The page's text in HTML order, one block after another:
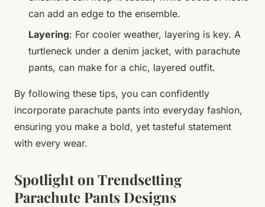
can add an edge to the ensemble.
Layering: For cooler weather, layering is key. A
turtleneck under a denim jacket, with parachute
pants, can make for a chic, layered outfit.
By following these tips, you can confidently
incorporate parachute pants into everyday fashion,
ensuring you make a bold, yet tasteful statement
with every wear.
Spotlight on Trendsetting
Parachute Pants Designs